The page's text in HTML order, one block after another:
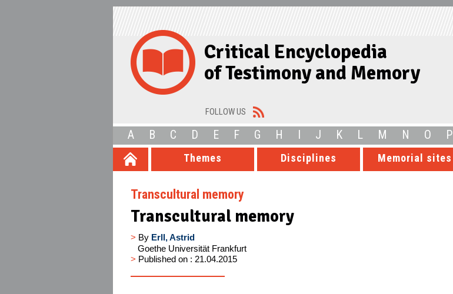
Critical Encyclopedia
of Testimony and Memory
FOLLOW US
A B C D E F G H I J K L M N O P
Themes Disciplines Memorial sites
Transcultural memory
Transcultural memory
> By Erll, Astrid
Goethe Universität Frankfurt
> Published on : 21.04.2015